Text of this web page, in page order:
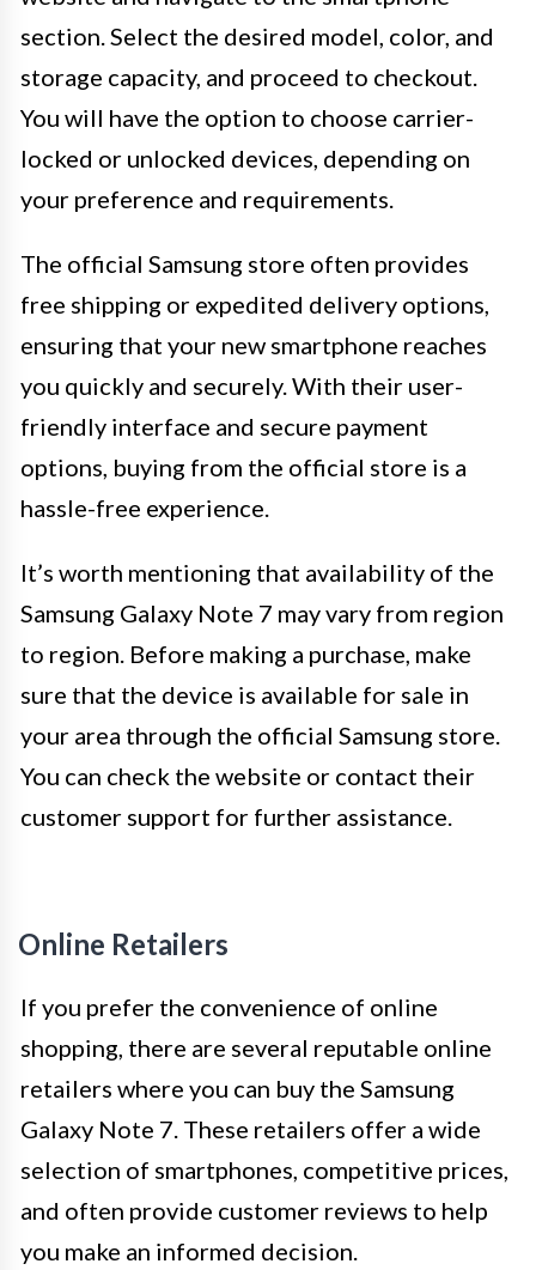
section. Select the desired model, color, and
storage capacity, and proceed to checkout.
You will have the option to choose carrier-
locked or unlocked devices, depending on
your preference and requirements.
The official Samsung store often provides
free shipping or expedited delivery options,
ensuring that your new smartphone reaches
you quickly and securely. With their user-
friendly interface and secure payment
options, buying from the official store is a
hassle-free experience.
It’s worth mentioning that availability of the
Samsung Galaxy Note 7 may vary from region
to region. Before making a purchase, make
sure that the device is available for sale in
your area through the official Samsung store.
You can check the website or contact their
customer support for further assistance.
Online Retailers
If you prefer the convenience of online
shopping, there are several reputable online
retailers where you can buy the Samsung
Galaxy Note 7. These retailers offer a wide
selection of smartphones, competitive prices,
and often provide customer reviews to help
you make an informed decision.